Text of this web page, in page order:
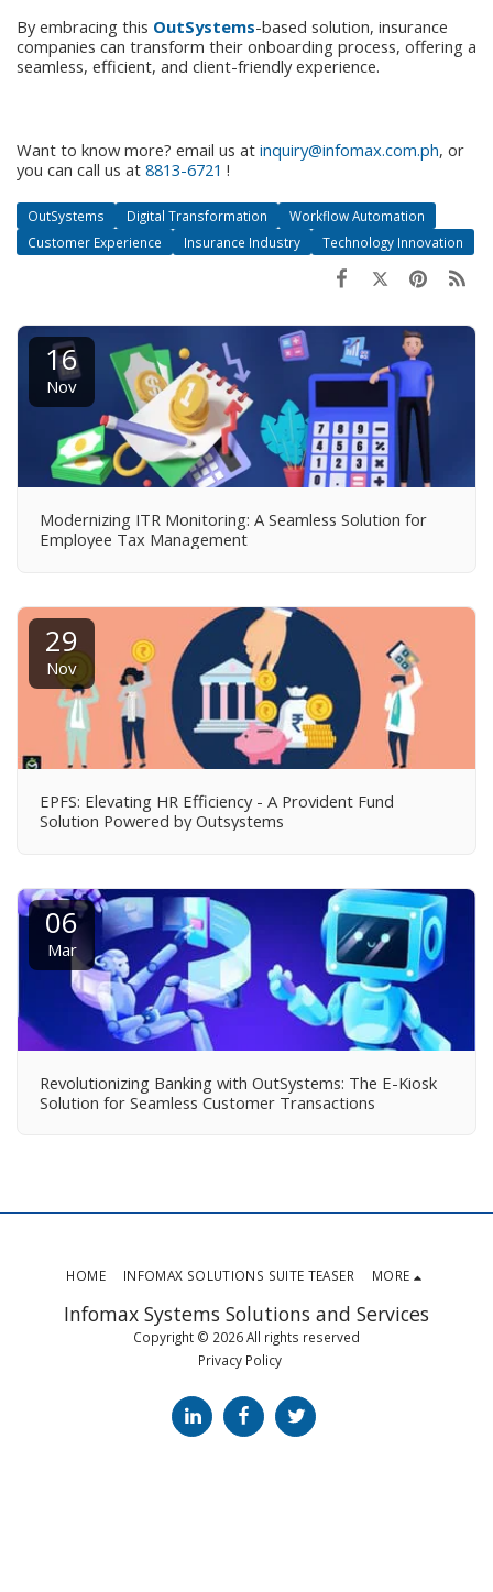
By embracing this OutSystems-based solution, insurance
companies can transform their onboarding process, offering a
seamless, efficient, and client-friendly experience.
Want to know more? email us at inquiry@infomax.com.ph, or
you can call us at 8813-6721 !
OutSystems Digital Transformation
Workflow Automation
Customer Experience
Insurance Industry Technology Innovation
16
Nov
Modernizing ITR Monitoring: A Seamless Solution for
Employee Tax Management
29
Nov
EPFS: Elevating HR Efficiency - A Provident Fund
Solution Powered by Outsystems
06
Mar
Revolutionizing Banking with OutSystems: The E-Kiosk
Solution for Seamless Customer Transactions
Infomax Systems Solutions and Services
Copyright © 2026 All rights reserved
Privacy Policy
HOME INFOMAX SOLUTIONS SUITE TEASER MORE